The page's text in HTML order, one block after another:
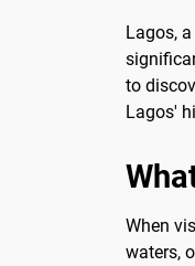
Lagos,
to
Lagos'
When
waters,